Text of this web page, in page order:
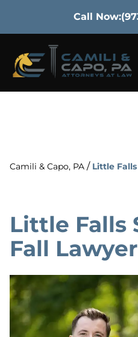
Call Now:
Camili & Capo, PA / Little
Little Falls
Fall Lawyer